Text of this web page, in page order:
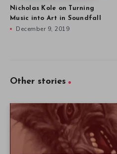
Nicholas Kole on Turning
Music into Art in Soundfall
December 9, 2019
Other stories